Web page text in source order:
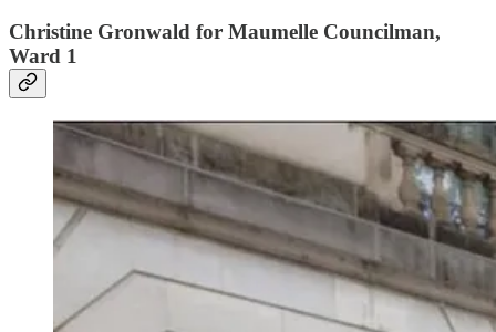
Christine Gronwald for Maumelle Councilman,
Ward 1